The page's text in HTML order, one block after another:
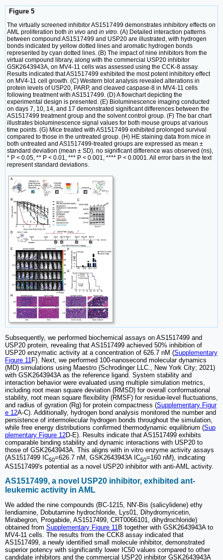
Figure 5
The virtually screened inhibitor AS1517499 demonstrates inhibitory effects on
AML proliferation both in vivo and in vitro . (A) Detailed interaction patterns
between compound AS1517499 and USP20 are illustrated, with hydrogen
bonds indicated by yellow dotted lines and aromatic hydrogen bonds
represented by cyan dotted lines. (B) The impact of nine inhibitors from the
virtual compound library, along with the commercial USP20 inhibitor
GSK2643943A, on MV4-11 cells was assessed using the CCK-8 assay.
Results indicated that AS1517499 exhibited the most potent inhibitory effect
on MV4-11 cell growth. (C) Western blot analysis revealed alterations in
protein levels of USP20, PARP, and cleaved caspase-8 in MV4-11 cells
following treatment with AS1517499. (D) A flowchart depicting the
experimental design is presented. (E) Bioluminescence imaging conducted
on days 7, 10, 14, and 17 demonstrated significant differences between the
AS1517499 treatment group and the solvent control group. (F) The bar chart
illustrates bioluminescence signal values for both mouse groups at various
time points. (G) Mice treated with AS1517499 exhibited prolonged survival
compared to those in the untreated group. (H) HE staining data from mice in
both untreated and AS1517499-treated groups are expressed as mean ±
standard deviation (mean ± SD). no significant difference was observed (ns),
* P < 0.05, ** P < 0.01, *** P < 0.001, **** P < 0.0001. All error bars in the text
represent standard deviations.
Subsequently, we performed biochemical assays on AS1517499 and
USP20 protein, revealing that AS1517499 achieved 50% inhibition of
USP20 enzymatic activity at a concentration of 626.7 nM (Supplementary
Figure 11F). Next, we performed 100-nanosecond molecular dynamics
(MD) simulations using Maestro (Schrodinger LLC., New York City; 2021)
with GSK2643943A as the reference ligand. System stability and
interaction behavior were evaluated using multiple simulation metrics,
including root mean square deviation (RMSD) for overall conformational
stability, root mean square flexibility (RMSF) for residue-level fluctuations,
and radius of gyration (Rg) for protein compactness (Supplementary Figur
e 12A-C). Additionally, hydrogen bond analysis monitored the number and
persistence of intermolecular hydrogen bonds throughout the simulation,
while free energy distributions confirmed thermodynamic equilibrium (Sup
plementary Figure 12D-E). Results indicate that AS1517499 exhibits
comparable binding stability and dynamic interactions with USP20 to
those of GSK2643943A. This aligns with in vitro enzyme activity assays
(AS1517499 IC50=626.7 nM, GSK2643943A IC50=160 nM), indicating
AS1517499's potential as a novel USP20 inhibitor with anti-AML activity.
AS1517499, a novel USP20 inhibitor, exhibited ant-
leukemic activity in AML
We added the nine compounds (BC-1215, NN'-Bis (salicylidene) ethy
Iendiamine, Dobutamine hydrochloride, Lys01, Dihydromyricetin,
Mirabegron, Progabide, AS1517499, CRT0066101, dihydrochloride)
obtained from Supplementary Figure 11B together with GSK2643943A to
MV4-11 cells. The results from the CCK8 assay indicated that
AS1517499, a newly identified small molecule inhibitor, demonstrated
superior potency with significantly lower IC50 values compared to other
candidate inhibitors and the commercial USP20 inhibitor GSK2643943A